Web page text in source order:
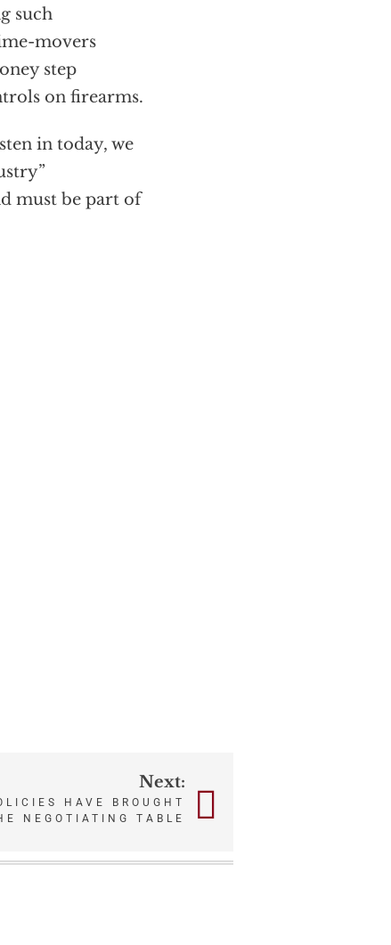
such
movers
step
on firearms.
in today, we
must be part of
Next:
HAVE BROUGHT
NEGOTIATING TABLE